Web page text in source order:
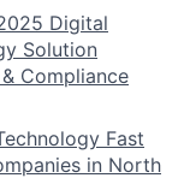
Digital
Solution
Compliance
Fast
in North